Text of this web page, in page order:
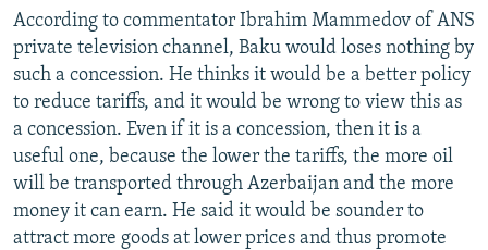
CONTACT US
Subscribe
FOLLOW US
According to commentator Ibrahim Mammedov of ANS
private television channel, Baku would loses nothing by
such a concession. He thinks it would be a better policy
to reduce tariffs, and it would be wrong to view this as
a concession. Even if it is a concession, then it is a
useful one, because the lower the tariffs, the more oil
will be transported through Azerbaijan and the more
money it can earn. He said it would be sounder to
attract more goods at lower prices and thus promote